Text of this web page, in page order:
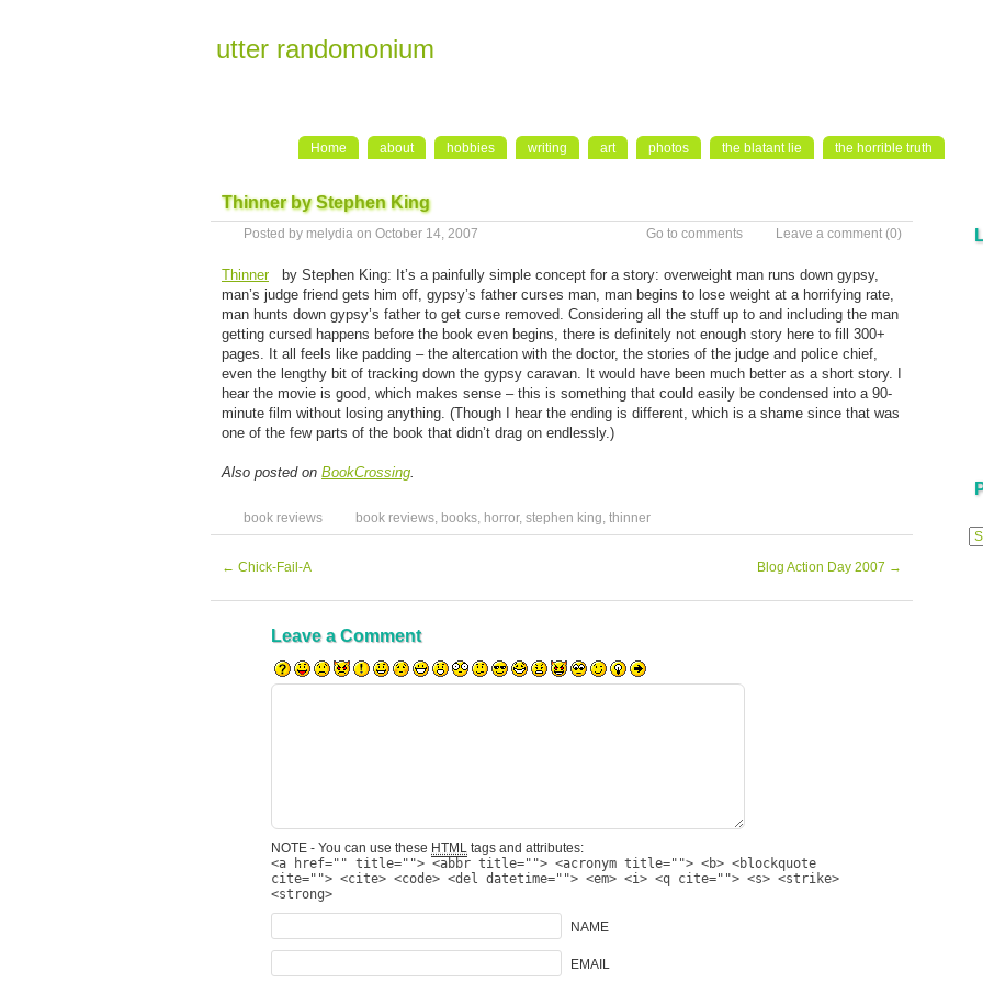
utter randomonium
Home about hobbies writing art photos the blatant lie the horrible truth
Thinner by Stephen King
Posted by melydia on October 14, 2007 Leave a comment (0)
Go to comments
Thinner
by Stephen King: It’s a painfully simple concept for a story: overweight man runs down gypsy,
man’s judge friend gets him off, gypsy’s father curses man, man begins to lose weight at a horrifying rate,
man hunts down gypsy’s father to get curse removed. Considering all the stuff up to and including the man
getting cursed happens before the book even begins, there is definitely not enough story here to fill 300+
pages. It all feels like padding – the altercation with the doctor, the stories of the judge and police chief,
even the lengthy bit of tracking down the gypsy caravan. It would have been much better as a short story. I
hear the movie is good, which makes sense – this is something that could easily be condensed into a 90-
minute film without losing anything. (Though I hear the ending is different, which is a shame since that was
one of the few parts of the book that didn’t drag on endlessly.)
Also posted on BookCrossing.
book reviews book reviews, books, horror, stephen king, thinner
← Chick-Fail-A Blog Action Day 2007 →
Leave a Comment
NOTE - You can use these HTML tags and attributes:
<a href="" title=""> <abbr title=""> <acronym title=""> <b> <blockquote
cite=""> <cite> <code> <del datetime=""> <em> <i> <q cite=""> <s> <strike>
<strong>
NAME
EMAIL
Posts